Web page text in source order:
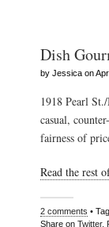
Dish
by Jessica on
1918 Pearl
casual,
fairness of
Read the rest
2 comments •
Share on Twitter,